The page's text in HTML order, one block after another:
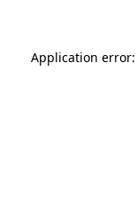
Application